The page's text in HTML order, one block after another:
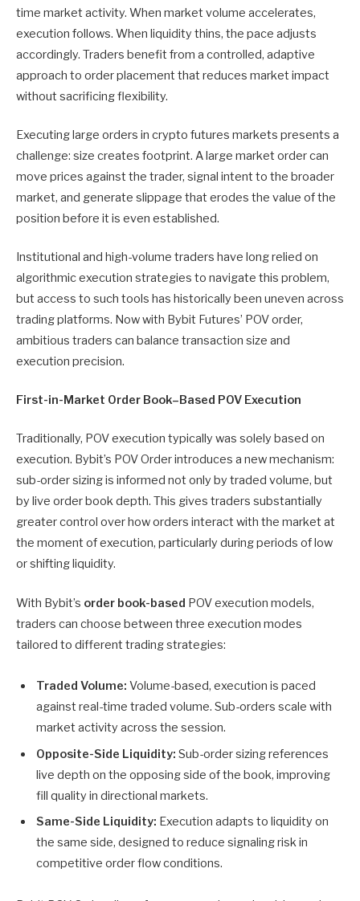
time market activity. When market volume accelerates,
execution follows. When liquidity thins, the pace adjusts
accordingly. Traders benefit from a controlled, adaptive
approach to order placement that reduces market impact
without sacrificing flexibility.
Executing large orders in crypto futures markets presents a
challenge: size creates footprint. A large market order can
move prices against the trader, signal intent to the broader
market, and generate slippage that erodes the value of the
position before it is even established.
Institutional and high-volume traders have long relied on
algorithmic execution strategies to navigate this problem,
but access to such tools has historically been uneven across
trading platforms. Now with Bybit Futures’ POV order,
ambitious traders can balance transaction size and
execution precision.
First-in-Market Order Book–Based POV Execution
Traditionally, POV execution typically was solely based on
execution. Bybit’s POV Order introduces a new mechanism:
sub-order sizing is informed not only by traded volume, but
by live order book depth. This gives traders substantially
greater control over how orders interact with the market at
the moment of execution, particularly during periods of low
or shifting liquidity.
With Bybit’s order book-based POV execution models,
traders can choose between three execution modes
tailored to different trading strategies:
Traded Volume: Volume-based, execution is paced
against real-time traded volume. Sub-orders scale with
market activity across the session.
Opposite-Side Liquidity: Sub-order sizing references
live depth on the opposing side of the book, improving
fill quality in directional markets.
Same-Side Liquidity: Execution adapts to liquidity on
the same side, designed to reduce signaling risk in
competitive order flow conditions.